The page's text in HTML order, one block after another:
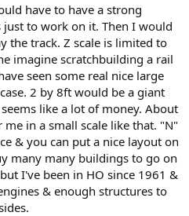
have to have a strong
to work on it. Then I would
the track. Z scale is limited to
imagine scratchbuilding a rail
seen some real nice large
2 by 8ft would be a giant
like a lot of money. About
in a small scale like that. "N"
& you can put a nice layout on
many many buildings to go on
I've been in HO since 1961 &
& enough structures to